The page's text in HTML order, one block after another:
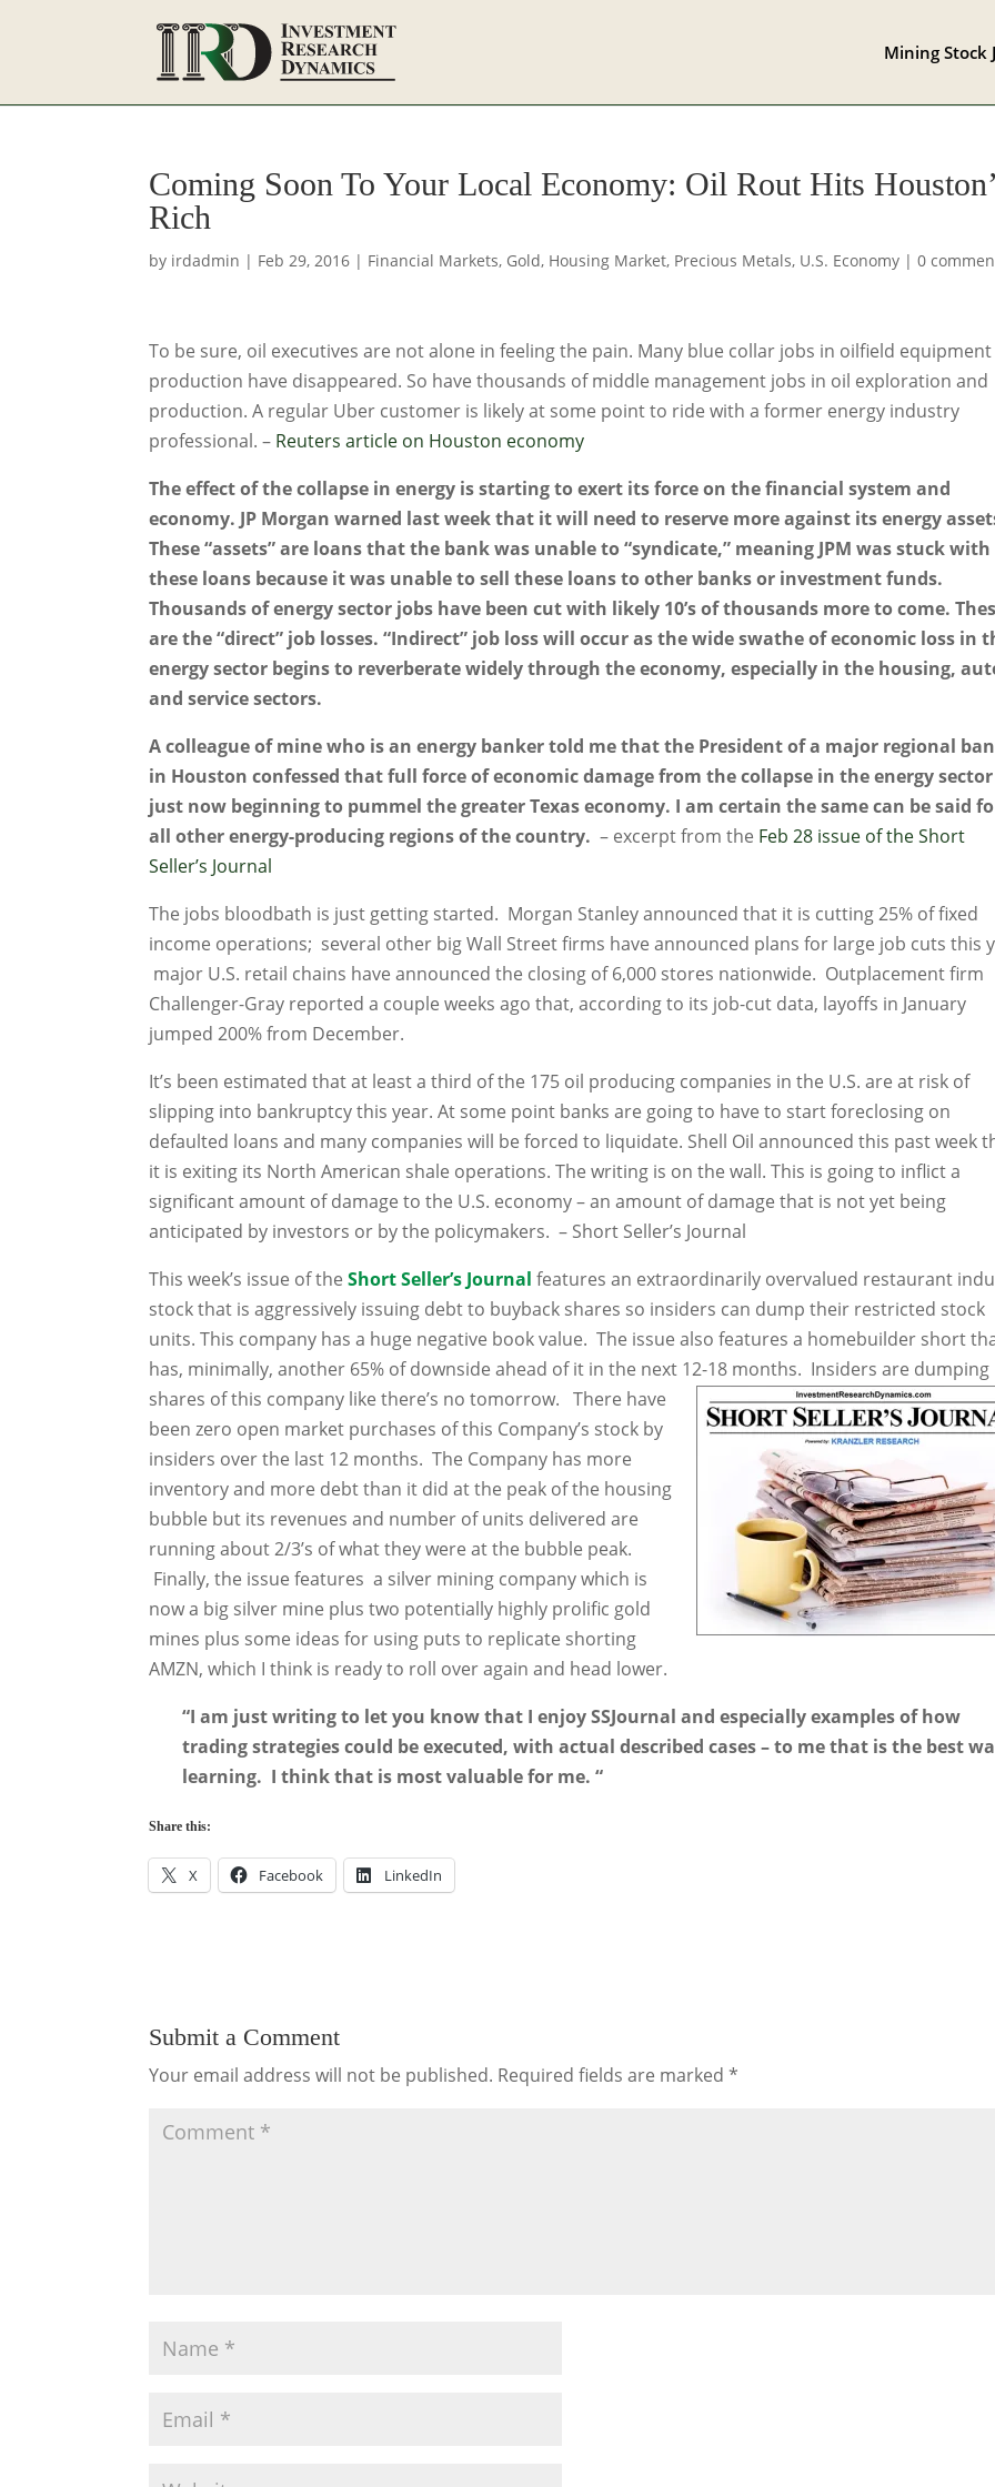
Mining Stock
Coming Soon To Your Local Economy: Oil Rout Hits
Rich
by irdadmin | Feb 29, 2016 | Financial Markets, Gold, Housing Market, Precious Metals, U.S. Economy |0
To be sure, oil executives are not alone in feeling the pain. Many blue collar jobs in oilfield equipment
production have disappeared. So have thousands of middle management jobs in oil exploration and
production. A regular Uber customer is likely at some point to ride with a former energy industry
professional. – Reuters article on Houston economy
The effect of the collapse in energy is starting to exert its force on the financial system and
economy. JP Morgan warned last week that it will need to reserve more against its energy
These “assets” are loans that the bank was unable to “syndicate,” meaning JPM was stuck with
these loans because it was unable to sell these loans to other banks or investment funds.
Thousands of energy sector jobs have been cut with likely 10’s of thousands more to come.
are the “direct” job losses. “Indirect” job loss will occur as the wide swathe of economic loss in
energy sector begins to reverberate widely through the economy, especially in the housing,
and service sectors.
A colleague of mine who is an energy banker told me that the President of a major regional
in Houston confessed that full force of economic damage from the collapse in the energy
just now beginning to pummel the greater Texas economy. I am certain the same can be said
all other energy-producing regions of the country. – excerpt from the Feb 28 issue of the Short
Seller’s Journal
The jobs bloodbath is just getting started. Morgan Stanley announced that it is cutting 25% of fixed
income operations; several other big Wall Street firms have announced plans for large job cuts this
major U.S. retail chains have announced the closing of 6,000 stores nationwide. Outplacement firm
Challenger-Gray reported a couple weeks ago that, according to its job-cut data, layoffs in January
jumped 200% from December.
It’s been estimated that at least a third of the 175 oil producing companies in the U.S. are at risk of
slipping into bankruptcy this year. At some point banks are going to have to start foreclosing on
defaulted loans and many companies will be forced to liquidate. Shell Oil announced this past week
it is exiting its North American shale operations. The writing is on the wall. This is going to inflict a
significant amount of damage to the U.S. economy – an amount of damage that is not yet being
anticipated by investors or by the policymakers. – Short Seller’s Journal
This week’s issue of the Short Seller’s Journalfeatures an extraordinarily overvalued restaurant
stock that is aggressively issuing debt to buyback shares so insiders can dump their restricted stock
units. This company has a huge negative book value. The issue also features a homebuilder short
has, minimally, another 65% of downside ahead of it in the next 12-18 months. Insiders are dumping
shares of this company like there’s no tomorrow. There have
been zero open market purchases of this Company’s stock by
insiders over the last 12 months. The Company has more
inventory and more debt than it did at the peak of the housing
bubble but its revenues and number of units delivered are
running about 2/3’s of what they were at the bubble peak.
Finally, the issue features a silver mining company which is
now a big silver mine plus two potentially highly prolific gold
mines plus some ideas for using puts to replicate shorting
AMZN, which I think is ready to roll over again and head lower.
“I am just writing to let you know that I enjoy SSJournal and especially examples of how
trading strategies could be executed, with actual described cases – to me that is the best
learning. I think that is most valuable for me. “
Share this:
X Facebook LinkedIn
Submit a Comment
Your email address will not be published. Required fields are marked*